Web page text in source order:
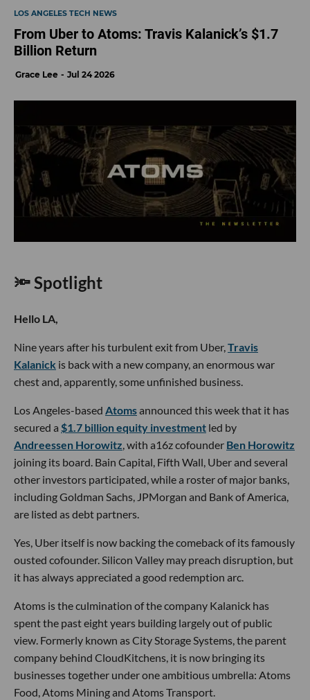
LOS ANGELES TECH NEWS
From Uber to Atoms: Travis Kalanick’s $1.7
Billion Return
Grace Lee Jul 24 2026
🔦 Spotlight
Hello LA,
Nine years after his turbulent exit from Uber,Travis
Kalanick is back with a new company, an enormous war
chest and, apparently, some unfinished business.
Los Angeles-based Atomsannounced this week that it has
secured a $1.7 billion equity investment led by
Andreessen Horowitz, with a16z cofounder Ben Horowitz
joining its board. Bain Capital, Fifth Wall, Uber and several
other investors participated, while a roster of major banks,
including Goldman Sachs, JPMorgan and Bank of America,
are listed as debt partners.
Yes, Uber itself is now backing the comeback of its famously
ousted cofounder. Silicon Valley may preach disruption, but
it has always appreciated a good redemption arc.
Atoms is the culmination of the company Kalanick has
spent the past eight years building largely out of public
view. Formerly known as City Storage Systems, the parent
company behind CloudKitchens, it is now bringing its
businesses together under one ambitious umbrella: Atoms
Food, Atoms Mining and Atoms Transport.